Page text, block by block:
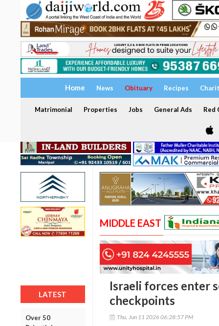
Home News Obituary Recipes
Matrimonial Properties Jobs General Ads Red
LATEST
Over 50
MIDDLE EAST
Israeli forces enter
checkpoints
Thu, Jun 11 2026 06:28:57 PM